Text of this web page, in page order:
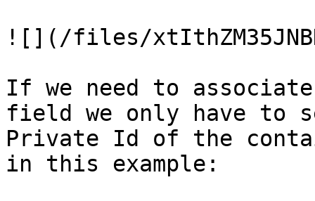
![](/files/
If we need to
field we only have to
Private Id of the
in this example: